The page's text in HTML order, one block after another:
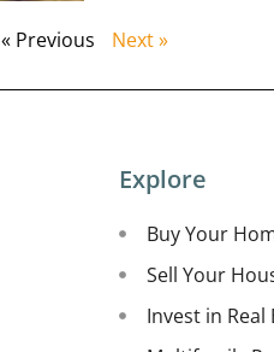
« Previous Next »
Explore
Buy Your
Sell Your
Invest in Real